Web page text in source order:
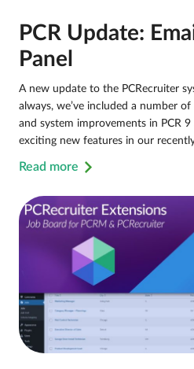
PCR Update:
Panel
A new update to the PCRecruiter
always, we’ve included a number
and system improvements in PCR 9
exciting new features in our
Read more